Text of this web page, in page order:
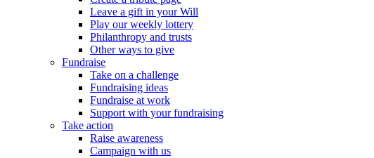
Leave a gift in your Will
Play our weekly lottery
Philanthropy and trusts
Other ways to give
Fundraise
Take on a challenge
Fundraising ideas
Fundraise at work
Support with your fundraising
Take action
Raise awareness
Campaign with us